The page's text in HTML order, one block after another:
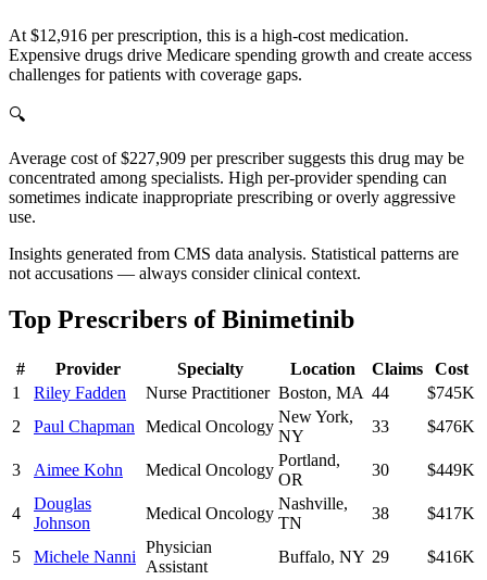
At $12,916 per prescription, this is a high-cost medication.
Expensive drugs drive Medicare spending growth and create access
challenges for patients with coverage gaps.
🔍
Average cost of $227,909 per prescriber suggests this drug may be
concentrated among specialists. High per-provider spending can
sometimes indicate inappropriate prescribing or overly aggressive
use.
Insights generated from CMS data analysis. Statistical patterns are
not accusations — always consider clinical context.
Top Prescribers ofBinimetinib
# Provider Specialty Location Claims
Cost
1
Riley Fadden Nurse Practitioner Boston, MA 44
$745K
2
Paul Chapman Medical Oncology
New York,
NY
33 $476K
3 Aimee Kohn Medical Oncology
Portland,
OR
30 $449K
4
Douglas
Johnson
Medical Oncology
Nashville,
TN
38 $417K
5 Michele Nanni
Physician
Assistant
Buffalo, NY 29 $416K